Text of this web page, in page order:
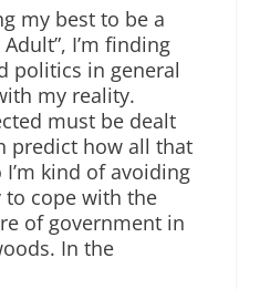
my best to be a
I’m finding
politics in general
my reality.
must be dealt
predict how all that
kind of avoiding
to cope with the
of government in
In the